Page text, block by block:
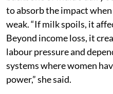
to absorb the impact
weak. “If milk spoils, it
Beyond income loss, it
labour pressure and
systems where women
power,” she said.